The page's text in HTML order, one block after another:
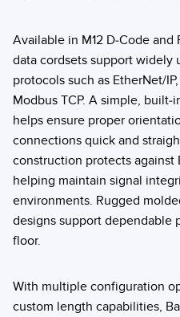
Available in M12 D-Code
data cordsets support widely
protocols such as EtherNet/
Modbus TCP. A simple,
helps ensure proper
connections quick and
construction protects against
helping maintain signal
environments. Rugged
designs support dependable
floor.
With multiple configuration
custom length capabilities,